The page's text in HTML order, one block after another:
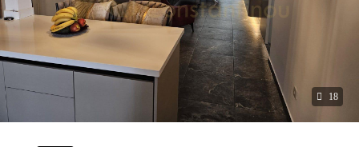
18